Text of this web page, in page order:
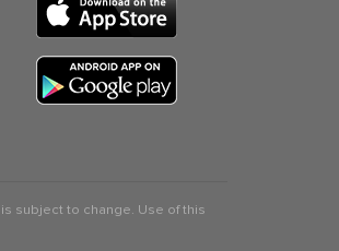
subject to change. Use of this